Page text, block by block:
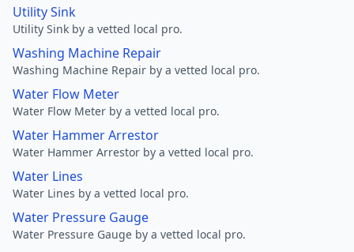
Utility Sink
Utility Sink by a vetted local pro.
Washing Machine Repair
Washing Machine Repair by a vetted local pro.
Water Flow Meter
Water Flow Meter by a vetted local pro.
Water Hammer Arrestor
Water Hammer Arrestor by a vetted local pro.
Water Lines
Water Lines by a vetted local pro.
Water Pressure Gauge
Water Pressure Gauge by a vetted local pro.